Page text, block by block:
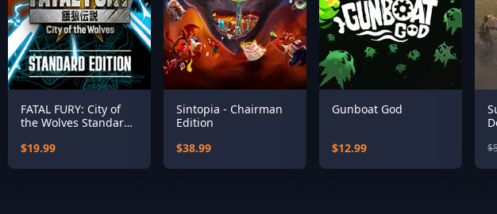
FATAL FURY: City of
the Wolves Standard
$19.99
Sintopia - Chairman
Edition
$38.99
Gunboat God
$12.99